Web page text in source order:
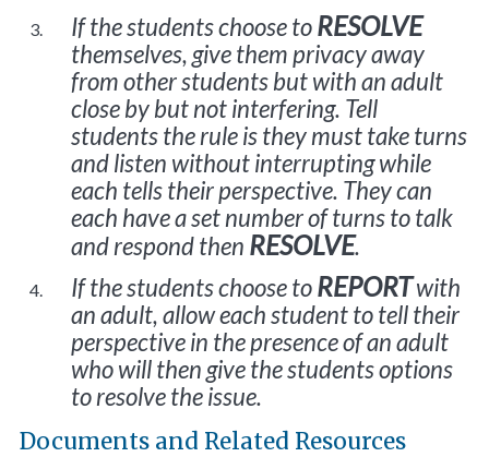
If the students choose toRESOLVE
themselves, give them privacy away
from other students but with an adult
close by but not interfering. Tell
students the rule is they must take turns
and listen without interrupting while
each tells their perspective. They can
each have a set number of turns to talk
and respond then RESOLVE.
If the students choose toREPORTwith
an adult, allow each student to tell their
perspective in the presence of an adult
who will then give the students options
to resolve the issue.
Documents and Related Resources